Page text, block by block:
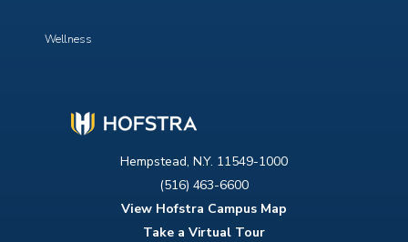
Hempstead, N.Y. 11549-1000
(516) 463-6600
View Hofstra Campus Map
Take a Virtual Tour
Wellness